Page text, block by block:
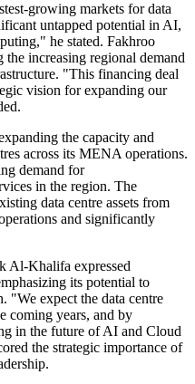
growing markets for data
untapped potential in AI,
he stated. Fakhroo
the increasing regional demand
"This financing deal
vision for expanding our
the capacity and
across its MENA operations.
demand for
in the region. The
data centre assets from
and significantly
Al-Khalifa expressed
its potential to
"We expect the data centre
coming years, and by
in the future of AI and Cloud
the strategic importance of